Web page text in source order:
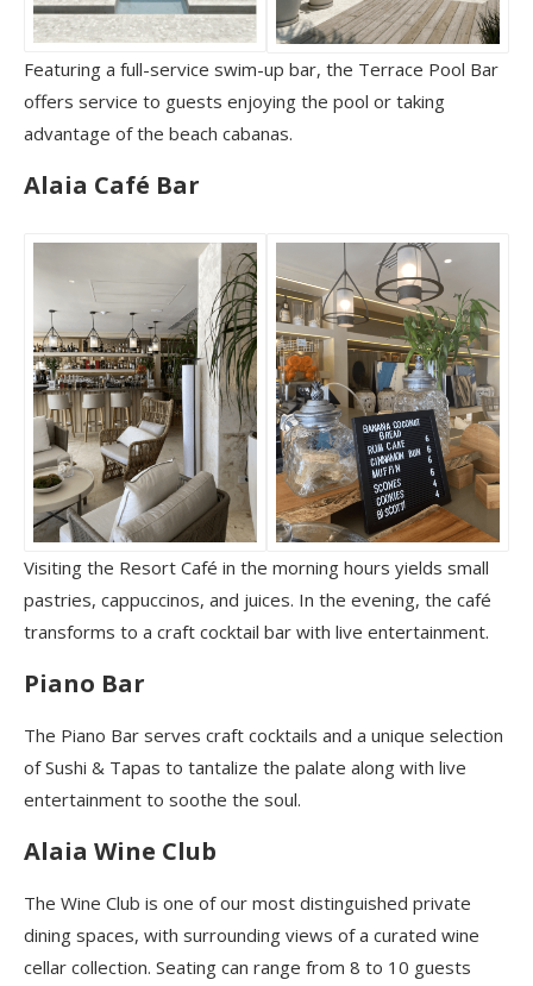
Featuring a full-service swim-up bar, the Terrace Pool Bar
offers service to guests enjoying the pool or taking
advantage of the beach cabanas.
Alaia Café Bar
Visiting the Resort Café in the morning hours yields small
pastries, cappuccinos, and juices. In the evening, the café
transforms to a craft cocktail bar with live entertainment.
Piano Bar
The Piano Bar serves craft cocktails and a unique selection
of Sushi & Tapas to tantalize the palate along with live
entertainment to soothe the soul.
Alaia Wine Club
The Wine Club is one of our most distinguished private
dining spaces, with surrounding views of a curated wine
cellar collection. Seating can range from 8 to 10 guests